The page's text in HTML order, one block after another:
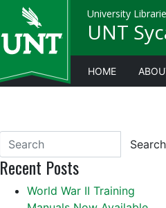
University
UNT
HOME
Search
Recent Posts
World War II Training